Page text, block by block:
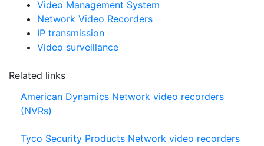
Cyber security
Video Management System
Network Video Recorders
IP transmission
American Dynamics Network video recorders